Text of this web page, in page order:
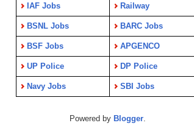
IAF Jobs Railway
BSNL Jobs BARC Jobs
BSF Jobs APGENCO
UP Police DP Police
Navy Jobs SBI Jobs
Powered by Blogger.